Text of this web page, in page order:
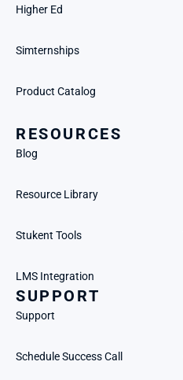
Higher Ed
Simternships
Product Catalog
RESOURCES
Blog
Resource Library
Stukent Tools
LMS Integration
SUPPORT
Support
Schedule Success Call